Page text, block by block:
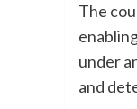
The
under
and